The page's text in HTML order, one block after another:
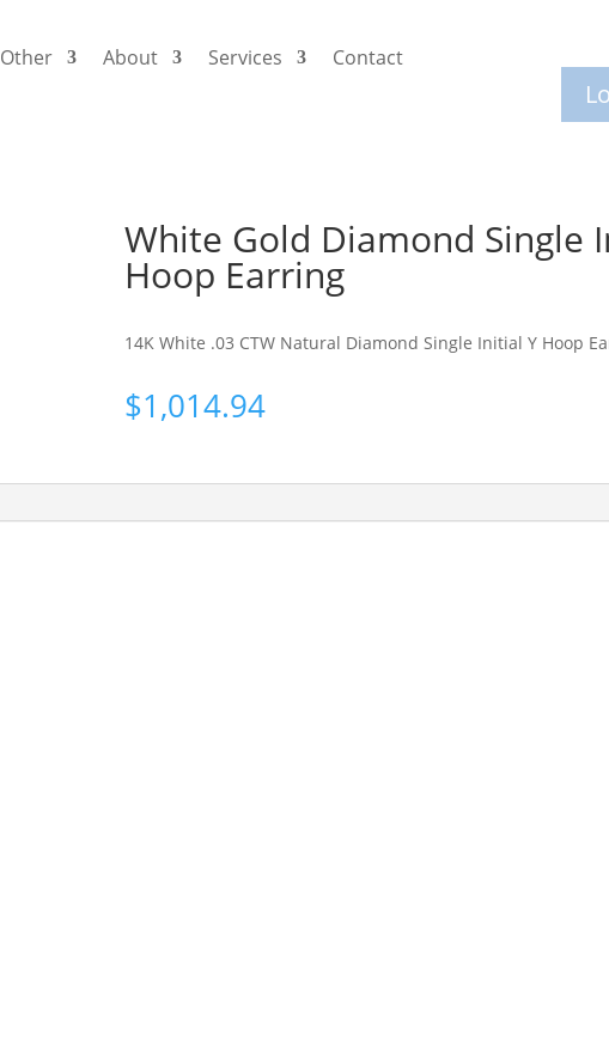
Other About Services Contact
White Gold Diamond Single
Hoop Earring
14K White .03 CTW Natural Diamond Single Initial Y Hoop
$1,014.94